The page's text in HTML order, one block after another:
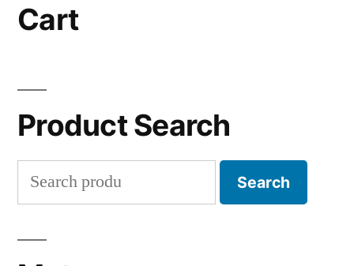
Cart
Product Search
Search
for:
Search